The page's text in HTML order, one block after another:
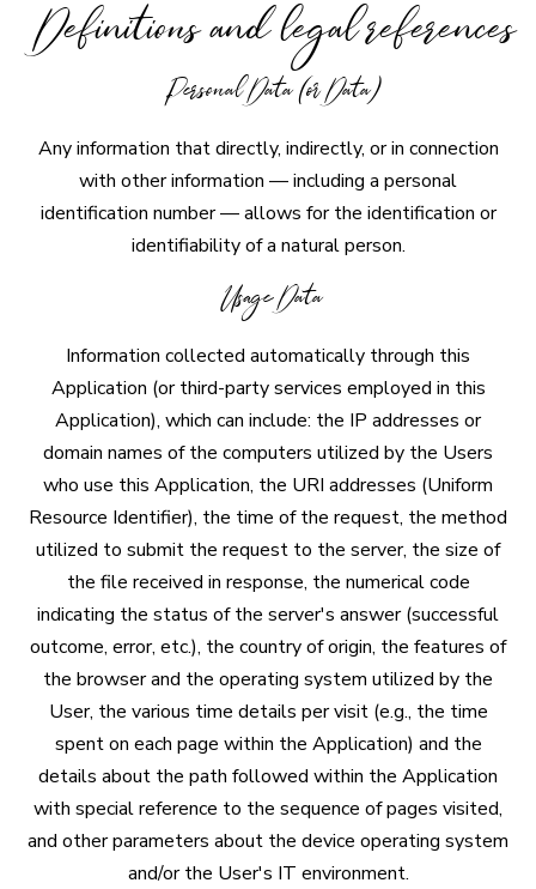
Definitions and legal references
Personal Data (or Data)
Any information that directly, indirectly, or in connection
with other information — including a personal
identification number — allows for the identification or
identifiability of a natural person.
Usage Data
Information collected automatically through this
Application (or third-party services employed in this
Application), which can include: the IP addresses or
domain names of the computers utilized by the Users
who use this Application, the URI addresses (Uniform
Resource Identifier), the time of the request, the method
utilized to submit the request to the server, the size of
the file received in response, the numerical code
indicating the status of the server's answer (successful
outcome, error, etc.), the country of origin, the features of
the browser and the operating system utilized by the
User, the various time details per visit (e.g., the time
spent on each page within the Application) and the
details about the path followed within the Application
with special reference to the sequence of pages visited,
and other parameters about the device operating system
and/or the User's IT environment.